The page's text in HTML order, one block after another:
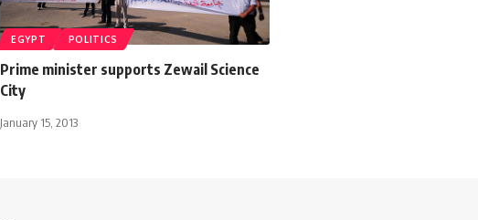
EGYPT POLITICS
Prime minister supports Zewail Science
City
January 15, 2013